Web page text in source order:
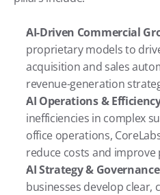
AI-Driven Commercial
proprietary models to
acquisition and sales
revenue-generation
AI Operations &
inefficiencies in complex
office operations,
reduce costs and
AI Strategy & Governance
businesses develop clear,